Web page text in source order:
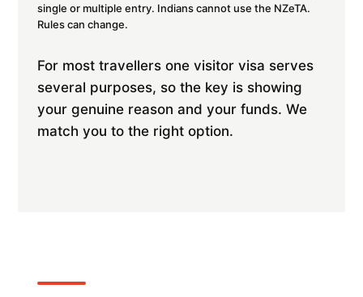
single or multiple entry. Indians cannot use the NZeTA.
Rules can change.
For most travellers one visitor visa serves
several purposes, so the key is showing
your genuine reason and your funds. We
match you to the right option.